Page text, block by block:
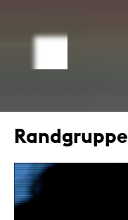
Randgruppe